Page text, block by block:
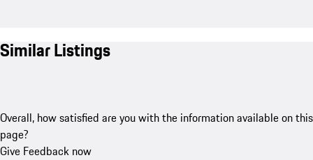
Similar Listings
Overall, how satisfied are you with the information available on this
page?
Give Feedback now